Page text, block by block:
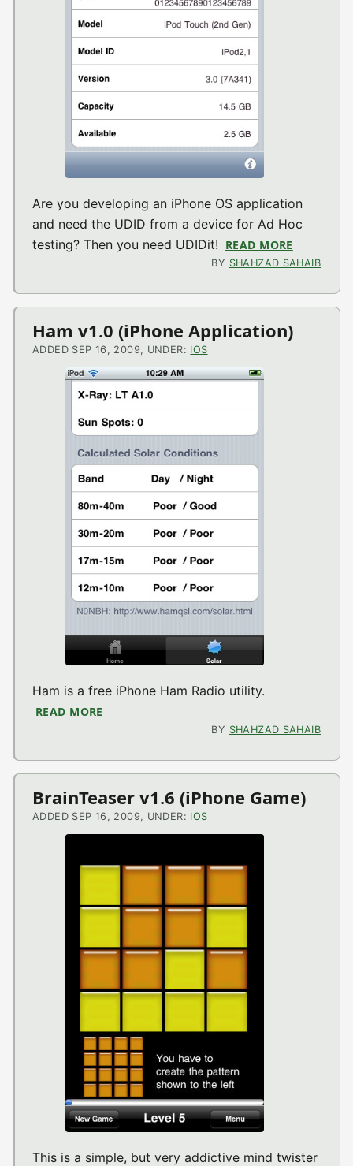
Are you developing an iPhone OS application
and need the UDID from a device for Ad Hoc
testing? Then you need UDIDit! READ MORE
BY SHAHZAD SAHAIB
Ham v1.0 (iPhone Application)
ADDED SEP 16, 2009, UNDER: IOS
Ham is a free iPhone Ham Radio utility.
READ MORE
BY SHAHZAD SAHAIB
BrainTeaser v1.6 (iPhone Game)
ADDED SEP 16, 2009, UNDER: IOS
This is a simple, but very addictive mind twister